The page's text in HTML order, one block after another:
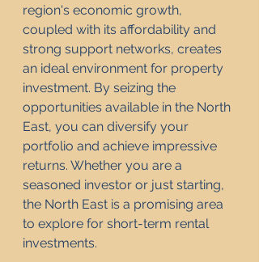
region's economic growth,
coupled with its affordability and
strong support networks, creates
an ideal environment for property
investment. By seizing the
opportunities available in the North
East, you can diversify your
portfolio and achieve impressive
returns. Whether you are a
seasoned investor or just starting,
the North East is a promising area
to explore for short-term rental
investments.